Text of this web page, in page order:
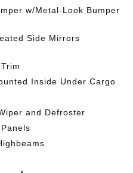
w/Metal-Look Bumper
Side Mirrors
Inside Under Cargo
and Defroster